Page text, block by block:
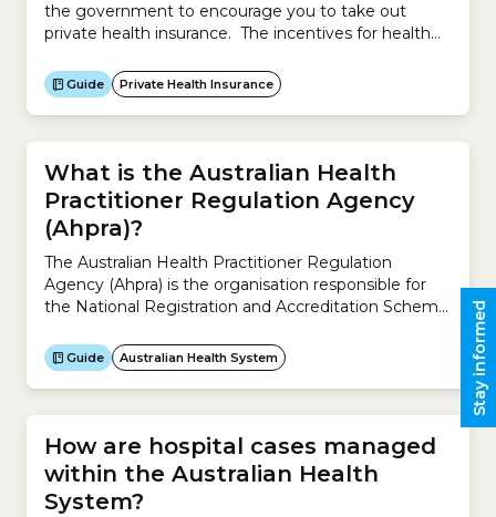
the government to encourage you to take out
private health insurance. The incentives for health
The incentives are: Government RebateAlso known
as the Private Health Insurance Rebate, the
Government Rebate reduces your health insurance
premium. The Rebate is based on...
Guide Private Health Insurance
What is the Australian Health
Practitioner Regulation Agency
(Ahpra)?
The Australian Health Practitioner Regulation
Agency (Ahpra) is the organisation responsible for
the National Registration and Accreditation Scheme
to regulate Australia’s registered health practitioners
and protect the public. It ensures the community
can rely on a safe health workforce registered under
the National Registration and Accreditation
Scheme.The...
Guide Australian Health System
How are hospital cases managed
within the Australian Health
System?
Stay informed